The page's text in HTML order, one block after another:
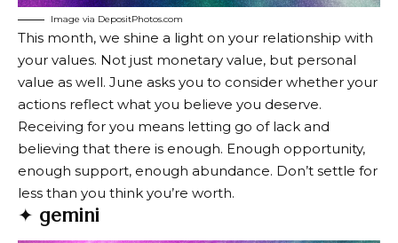
Image via DepositPhotos.com
This month, we shine a light on your relationship with
your values. Not just monetary value, but personal
value as well. June asks you to consider whether your
actions reflect what you believe you deserve.
Receiving for you means letting go of lack and
believing that there is enough. Enough opportunity,
enough support, enough abundance. Don’t settle for
less than you think you’re worth.
✦ gemini